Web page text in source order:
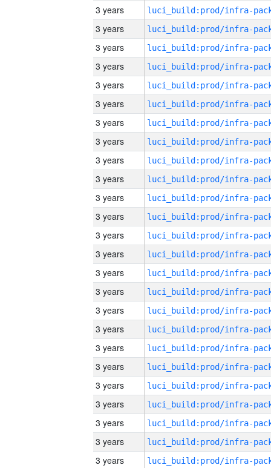
3 years
3 years
3 years
3 years
3 years
3 years
3 years
3 years
3 years
3 years
3 years
3 years
3 years
3 years
3 years
3 years
3 years
3 years
3 years
3 years
3 years
3 years
3 years
3 years
3 years